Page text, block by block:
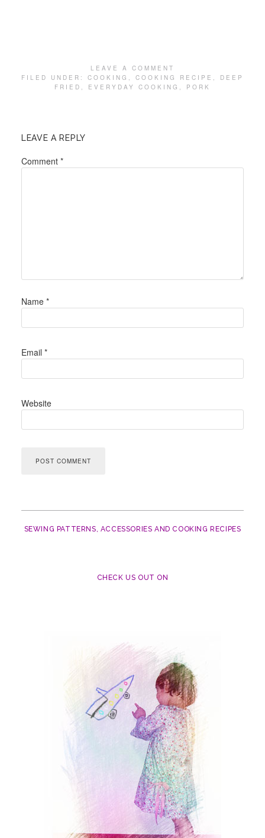
LEAVE A COMMENT
FILED UNDER: COOKING , COOKING RECIPE , DEEP
FRIED , EVERYDAY COOKING , PORK
LEAVE A REPLY
Comment *
Name *
Email *
Website
SEWING PATTERNS, ACCESSORIES AND COOKING RECIPES
CHECK US OUT ON